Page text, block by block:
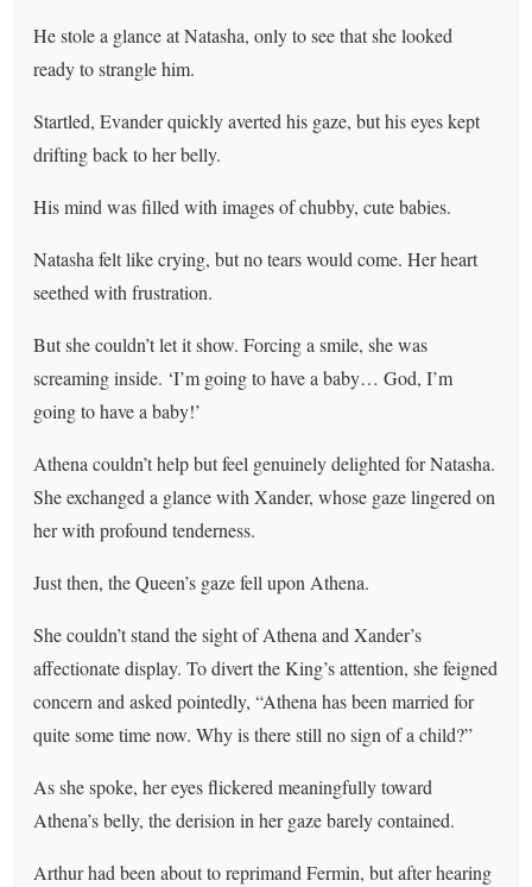
He stole a glance at Natasha, only to see that she looked
ready to strangle him.
Startled, Evander quickly averted his gaze, but his eyes kept
drifting back to her belly.
His mind was filled with images of chubby, cute babies.
Natasha felt like crying, but no tears would come. Her heart
seethed with frustration.
But she couldn’t let it show. Forcing a smile, she was
screaming inside. ‘I’m going to have a baby… God, I’m
going to have a baby!’
Athena couldn’t help but feel genuinely delighted for Natasha.
She exchanged a glance with Xander, whose gaze lingered on
her with profound tenderness.
Just then, the Queen’s gaze fell upon Athena.
She couldn’t stand the sight of Athena and Xander’s
affectionate display. To divert the King’s attention, she feigned
concern and asked pointedly, “Athena has been married for
quite some time now. Why is there still no sign of a child?”
As she spoke, her eyes flickered meaningfully toward
Athena’s belly, the derision in her gaze barely contained.
Arthur had been about to reprimand Fermin, but after hearing